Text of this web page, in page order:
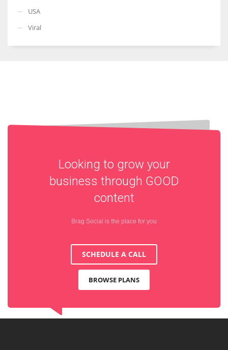
USA
Viral
Looking to grow your
business through GOOD
content
Brag Social is the place for you
SCHEDULE A CALL
BROWSE PLANS